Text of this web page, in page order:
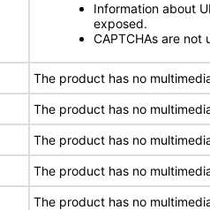
Information about
exposed.
CAPTCHAs are not
The product has no
The product has no
The product has no
The product has no
The product has no